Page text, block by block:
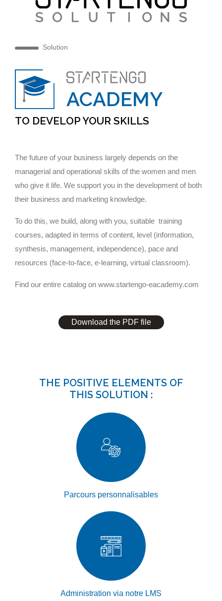
Solution
ACADEMY
TO DEVELOP YOUR SKILLS
The future of your business largely depends on the
managerial and operational skills of the women and men
who give it life. We support you in the development of both
their business and marketing knowledge.
To do this, we build, along with you, suitable training
courses, adapted in terms of content, level (information,
synthesis, management, independence), pace and
resources (face-to-face, e-learning, virtual classroom).
Find our entire catalog on www.startengo-eacademy.com
Download the PDF file
THE POSITIVE ELEMENTS OF
THIS SOLUTION :
Parcours personnalisables
Administration via notre LMS